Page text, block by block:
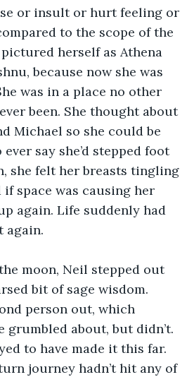
or insult or hurt feeling or
to the scope of the
herself as Athena
because now she was
was in a place no other
been. She thought about
Michael so she could be
say she’d stepped foot
she felt her breasts tingling
if space was causing her
again. Life suddenly had
again.
moon, Neil stepped out
bit of sage wisdom.
person out, which
grumbled about, but didn’t.
to have made it this far.
journey hadn’t hit any of